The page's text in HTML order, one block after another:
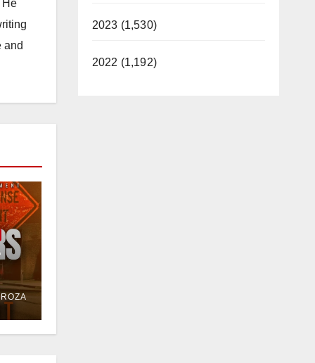
He
and
2023 (1,530)
2022 (1,192)